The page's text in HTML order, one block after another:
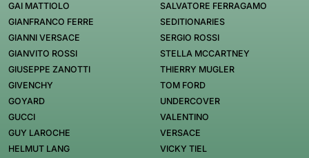
GAI MATTIOLO
GIANFRANCO FERRE
GIANNI VERSACE
GIANVITO ROSSI
GIUSEPPE ZANOTTI
GIVENCHY
GOYARD
GUCCI
GUY LAROCHE
HELMUT LANG
SALVATORE FERRAGAMO
SEDITIONARIES
SERGIO ROSSI
STELLA MCCARTNEY
THIERRY MUGLER
TOM FORD
UNDERCOVER
VALENTINO
VERSACE
VICKY TIEL